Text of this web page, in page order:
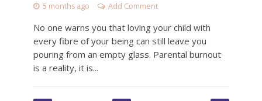
5 months ago Add Comment
No one warns you that loving your child with
every fibre of your being can still leave you
pouring from an empty glass. Parental burnout
is a reality, it is...